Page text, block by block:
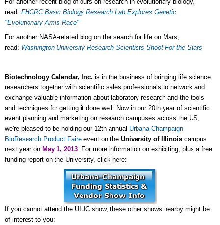
For another recent blog of ours on research in evolutionary biology,
read: FHCRC Basic Biology Research Lab Explores Genetic
"Evolutionary Arms Race"
For another NASA-related blog on the search for life on Mars,
read: Washington University Research Scientists Shoot For the Stars
Biotechnology Calendar, Inc. is in the business of bringing life science
researchers together with scientific sales professionals to network and
exchange valuable information about laboratory research and the tools
and techniques for getting it done well. Now in our 20th year of scientific
event planning and marketing on research campuses across the US,
we're pleased to be holding our 12th annual Urbana-Champaign
BioResearch Product Faire event on the University of Illinois campus
next year on May 1, 2013 . For more information on exhibiting, plus a free
funding report on the University, click here:
If you cannot attend the UIUC show, these other shows nearby might be
of interest to you: